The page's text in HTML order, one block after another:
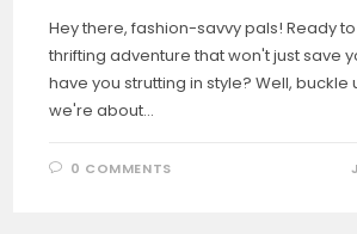
Hey there, fashion-savvy pals! Ready
thrifting adventure that won't just save
have you strutting in style? Well,
we're about…
0 COMMENTS